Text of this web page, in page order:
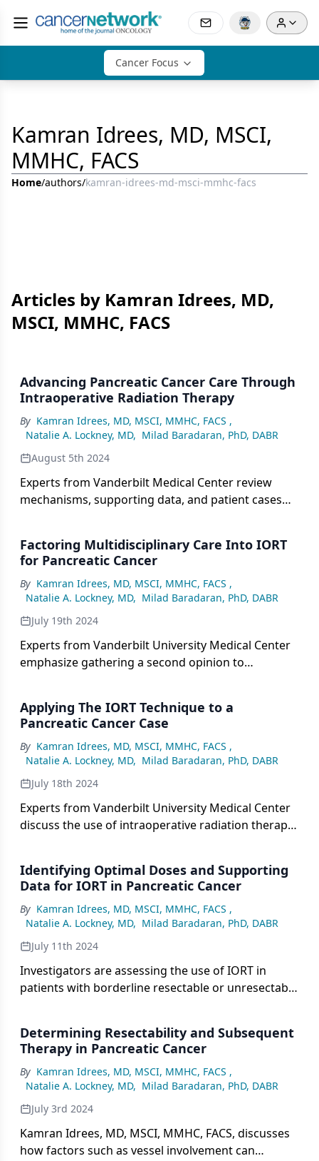
Cancer Focus
Kamran Idrees, MD, MSCI,
MMHC, FACS
Home/authors/kamran-idrees-md-msci-mmhc-facs
Articles by Kamran Idrees, MD,
MSCI, MMHC, FACS
Advancing Pancreatic Cancer Care Through
Intraoperative Radiation Therapy
By Kamran Idrees, MD, MSCI, MMHC, FACS ,
Natalie A. Lockney, MD, Milad Baradaran, PhD, DABR
August 5th 2024
Experts from Vanderbilt Medical Center review
mechanisms, supporting data, and patient cases
Factoring Multidisciplinary Care Into IORT
for Pancreatic Cancer
By Kamran Idrees, MD, MSCI, MMHC, FACS ,
Natalie A. Lockney, MD, Milad Baradaran, PhD, DABR
July 19th 2024
Experts from Vanderbilt University Medical Center
emphasize gathering a second opinion to
Applying The IORT Technique to a
Pancreatic Cancer Case
By Kamran Idrees, MD, MSCI, MMHC, FACS ,
Natalie A. Lockney, MD, Milad Baradaran, PhD, DABR
July 18th 2024
Experts from Vanderbilt University Medical Center
discuss the use of intraoperative radiation therapy
Identifying Optimal Doses and Supporting
Data for IORT in Pancreatic Cancer
By Kamran Idrees, MD, MSCI, MMHC, FACS ,
Natalie A. Lockney, MD, Milad Baradaran, PhD, DABR
July 11th 2024
Investigators are assessing the use of IORT in
patients with borderline resectable or unresectable
Determining Resectability and Subsequent
Therapy in Pancreatic Cancer
By Kamran Idrees, MD, MSCI, MMHC, FACS ,
Natalie A. Lockney, MD, Milad Baradaran, PhD, DABR
July 3rd 2024
Kamran Idrees, MD, MSCI, MMHC, FACS, discusses
how factors such as vessel involvement can